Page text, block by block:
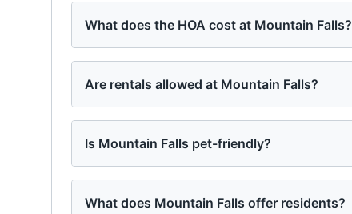
What does the HOA cost at Mountain Falls?
Are rentals allowed at Mountain Falls?
Is Mountain Falls pet-friendly?
What does Mountain Falls offer residents?